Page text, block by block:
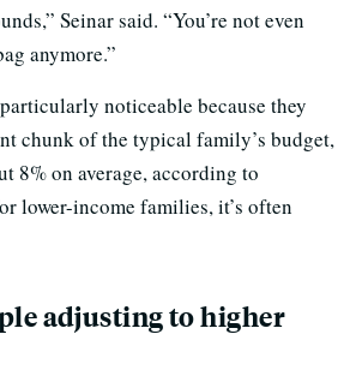
Seinar said. “You’re not even
anymore.”
noticeable because they
chunk of the typical family’s budget,
8% on average, according to
lower-income families, it’s often
adjusting to higher